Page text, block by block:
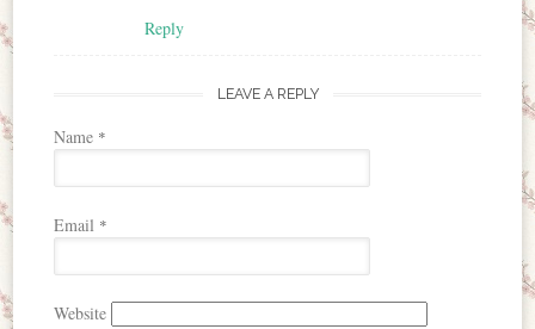
Reply
LEAVE A REPLY
Name *
Email *
Website